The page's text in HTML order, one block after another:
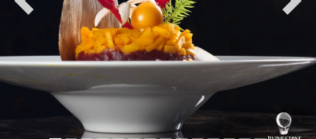
Previous Next